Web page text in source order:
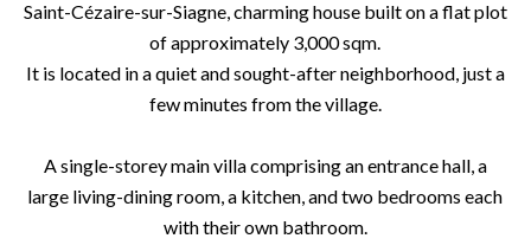
Saint-Cézaire-sur-Siagne, charming house built on a flat plot
of approximately 3,000 sqm.
It is located in a quiet and sought-after neighborhood, just a
few minutes from the village.
A single-storey main villa comprising an entrance hall, a
large living-dining room, a kitchen, and two bedrooms each
with their own bathroom.